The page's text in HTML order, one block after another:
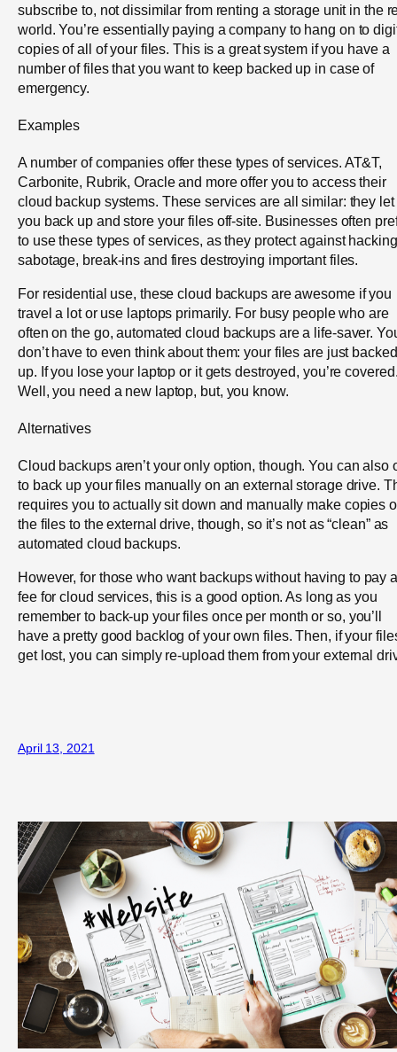
subscribe to, not dissimilar from renting a storage unit in the
world. You’re essentially paying a company to hang on to
copies of all of your files. This is a great system if you have a
number of files that you want to keep backed up in case of
emergency.
Examples
A number of companies offer these types of services. AT&T,
Carbonite, Rubrik, Oracle and more offer you to access their
cloud backup systems. These services are all similar: they let
you back up and store your files off-site. Businesses often
to use these types of services, as they protect against
sabotage, break-ins and fires destroying important files.
For residential use, these cloud backups are awesome if you
travel a lot or use laptops primarily. For busy people who are
often on the go, automated cloud backups are a life-saver.
don’t have to even think about them: your files are just backed
up. If you lose your laptop or it gets destroyed, you’re
Well, you need a new laptop, but, you know.
Alternatives
Cloud backups aren’t your only option, though. You can also
to back up your files manually on an external storage drive.
requires you to actually sit down and manually make copies
the files to the external drive, though, so it’s not as “clean” as
automated cloud backups.
However, for those who want backups without having to pay
fee for cloud services, this is a good option. As long as you
remember to back-up your files once per month or so, you’ll
have a pretty good backlog of your own files. Then, if your
get lost, you can simply re-upload them from your external
April 13, 2021